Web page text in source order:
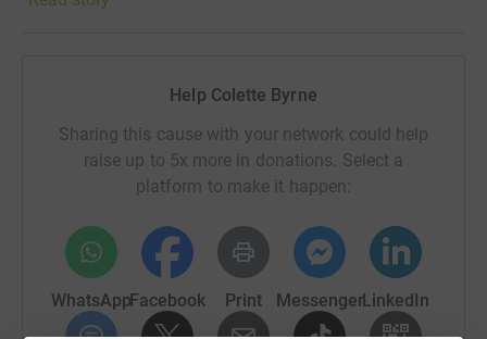
pandemic. The difficulties we face in England we know
they are in an utterly hope-less situation. Colette Byrne,
this page on my behalf.
This summer, like never before, we are called to be signs
fewer families have to ask: how do I keep my child safe if
we don't have water for hand-washing?
Many thanks.
Help Colette Byrne
Sharing this cause with your network could help
raise up to 5x more in donations. Select a
platform to make it happen:
WhatsAppFacebook Print MessengerLinkedIn